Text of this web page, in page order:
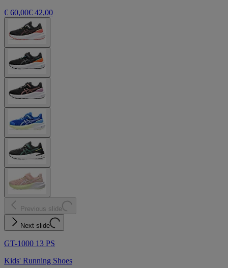
€ 60,00€ 42,00
Previous slide
Next slide
GT-1000 13 PS
Kids' Running Shoes